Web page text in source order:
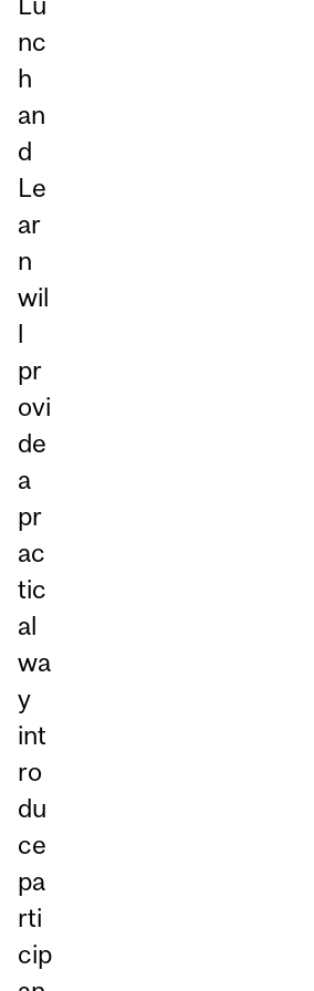
nc
h
an
d
Le
ar
n
wil
l
pr
ovi
de
a
pr
ac
tic
al
wa
y
int
ro
du
ce
pa
rti
cip